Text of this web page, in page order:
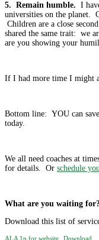
5. Remain humble. I
universities on the planet.
Children are a close
shared the same trait: we
are you showing your
If I had more time I might
Bottom line: YOU can
today.
We all need coaches at
for details. Or schedule
What are you waiting
Download this list of
ALA 1p for website Download